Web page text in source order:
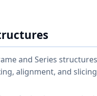
and Series
alignment, and slicing